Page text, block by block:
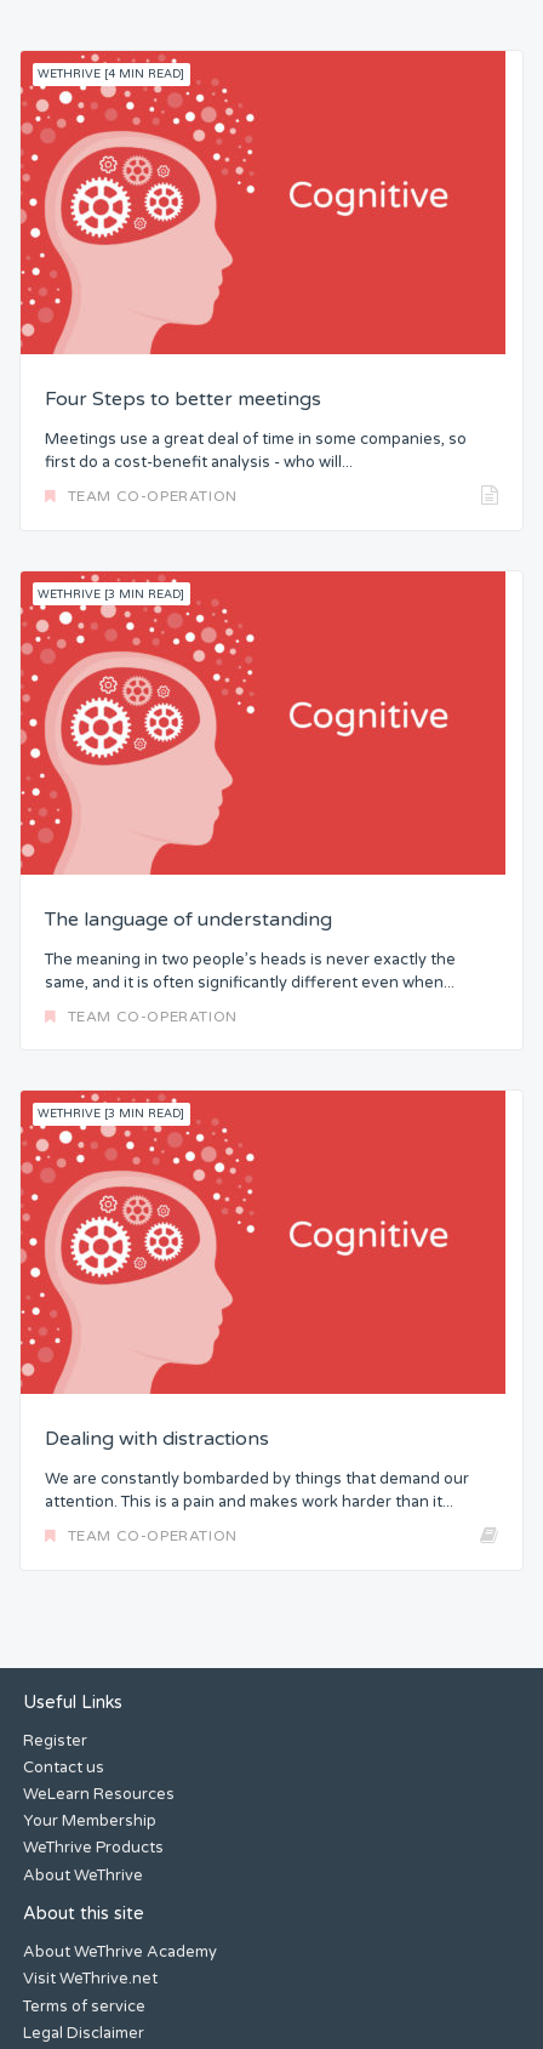
WETHRIVE [4 MIN READ]
Four Steps to better meetings
Meetings use a great deal of time in some companies, so
first do a cost-benefit analysis - who will...
TEAM CO-OPERATION
WETHRIVE [3 MIN READ]
The language of understanding
The meaning in two people’s heads is never exactly the
same, and it is often significantly different even when...
TEAM CO-OPERATION
WETHRIVE [3 MIN READ]
Dealing with distractions
We are constantly bombarded by things that demand our
attention. This is a pain and makes work harder than it...
TEAM CO-OPERATION
Useful Links
Register
Contact us
WeLearn Resources
Your Membership
WeThrive Products
About WeThrive
About this site
About WeThrive Academy
Visit WeThrive.net
Terms of service
Legal Disclaimer